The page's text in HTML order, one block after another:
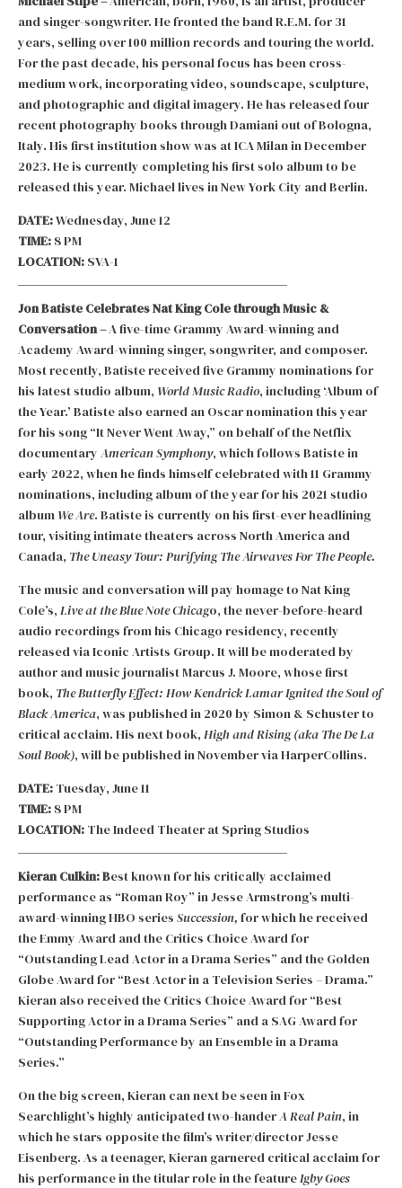
and singer-songwriter. He fronted the band R.E.M. for 31
years, selling over 100 million records and touring the world.
For the past decade, his personal focus has been cross-
medium work, incorporating video, soundscape, sculpture,
and photographic and digital imagery. He has released four
recent photography books through Damiani out of Bologna,
Italy. His first institution show was at ICA Milan in December
2023. He is currently completing his first solo album to be
released this year. Michael lives in New York City and Berlin.
DATE:Wednesday, June 12
TIME:8 PM
LOCATION: SVA-1
Jon Batiste Celebrates Nat King Cole through Music &
Conversation –A five-time Grammy Award-winning and
Academy Award-winning singer, songwriter, and composer.
Most recently, Batiste received five Grammy nominations for
his latest studio album, World Music Radio, including ‘Album of
the Year.’ Batiste also earned an Oscar nomination this year
for his song “It Never Went Away,” on behalf of the Netflix
documentary American Symphony, which follows Batiste in
early 2022, when he finds himself celebrated with 11 Grammy
nominations, including album of the year for his 2021 studio
album We Are. Batiste is currently on his first-ever headlining
tour, visiting intimate theaters across North America and
Canada, The Uneasy Tour: Purifying The Airwaves For The People.
The music and conversation will pay homage to Nat King
Cole’s, Live at the Blue NoteChicago, the never-before-heard
audio recordings from his Chicago residency, recently
released via Iconic Artists Group. It will be moderated by
author and music journalist Marcus J. Moore, whose first
book, The Butterfly Effect: How Kendrick Lamar Ignited the Soul of
Black America, was published in 2020 by Simon & Schuster to
critical acclaim. His next book, High and Rising (aka The De La
Soul Book), will be published in November via HarperCollins.
DATE: Tuesday, June 11
TIME:8 PM
LOCATION: The Indeed Theater at Spring Studios
Kieran Culkin: Best known for his critically acclaimed
performance as “Roman Roy” in Jesse Armstrong’s multi-
award-winning HBO series Succession, for which he received
the Emmy Award and the Critics Choice Award for
“Outstanding Lead Actor in a Drama Series” and the Golden
Globe Award for “Best Actor in a Television Series – Drama.”
Kieran also received the Critics Choice Award for “Best
Supporting Actor in a Drama Series” and a SAG Award for
“Outstanding Performance by an Ensemble in a Drama
Series.”
On the big screen, Kieran can next be seen in Fox
Searchlight’s highly anticipated two-handerA Real Pain, in
which he stars opposite the film’s writer/director Jesse
Eisenberg. As a teenager, Kieran garnered critical acclaim for
his performance in the titular role in the featureIgby Goes